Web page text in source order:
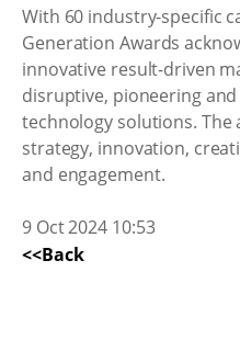
With 60 industry-specific
Generation Awards
innovative result-driven
disruptive, pioneering
technology solutions. The
strategy, innovation,
and engagement.
9 Oct 2024 10:53
<<Back